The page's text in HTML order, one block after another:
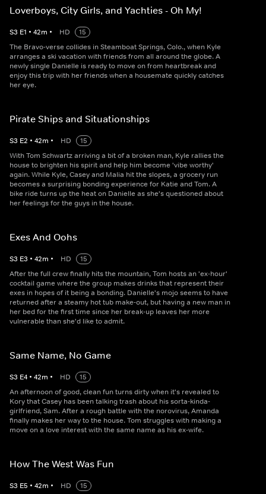
Loverboys, City Girls, and Yachties - Oh My!
S3 E1 • 42m • HD
15
The Bravo-verse collides in Steamboat Springs, Colo., when Kyle
arranges a ski vacation with friends from all around the globe. A
newly single Danielle is ready to move on from heartbreak and
enjoy this trip with her friends when a housemate quickly catches
her eye.
Pirate Ships and Situationships
S3 E2 • 42m • HD
15
With Tom Schwartz arriving a bit of a broken man, Kyle rallies the
house to brighten his spirit and help him become 'vibe worthy'
again. While Kyle, Casey and Malia hit the slopes, a grocery run
becomes a surprising bonding experience for Katie and Tom. A
bike ride turns up the heat on Danielle as she's questioned about
her feelings for the guys in the house.
Exes And Oohs
S3 E3 • 42m • HD
15
After the full crew finally hits the mountain, Tom hosts an 'ex-hour'
cocktail game where the group makes drinks that represent their
exes in hopes of it being a bonding. Danielle's mojo seems to have
returned after a steamy hot tub make-out, but having a new man in
her bed for the first time since her break-up leaves her more
vulnerable than she'd like to admit.
Same Name, No Game
S3 E4 • 42m • HD
15
An afternoon of good, clean fun turns dirty when it's revealed to
Kory that Casey has been talking trash about his sorta-kinda-
girlfriend, Sam. After a rough battle with the norovirus, Amanda
finally makes her way to the house. Tom struggles with making a
move on a love interest with the same name as his ex-wife.
How The West Was Fun
S3 E5 • 42m • HD
15